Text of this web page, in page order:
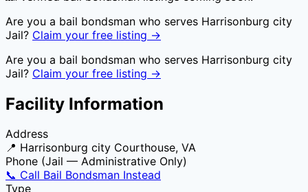
Are you a bail bondsman who serves Harrisonburg city
Jail? Claim your free listing →
Are you a bail bondsman who serves Harrisonburg city
Jail? Claim your free listing →
Facility Information
Address
📍 Harrisonburg city Courthouse, VA
Phone (Jail — Administrative Only)
📞 Call Bail Bondsman Instead
Type